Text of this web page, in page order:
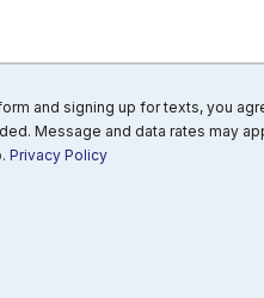
and signing up for texts, you
Message and data rates may
Privacy Policy